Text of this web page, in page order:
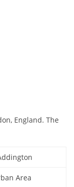
England. The
Area